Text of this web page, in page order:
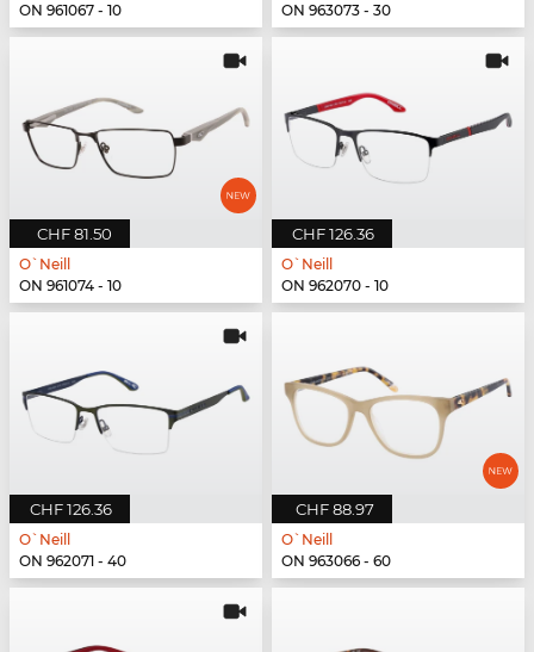
ON 961067 - 10
ON 963073 - 30
CHF 81.50
O`Neill
ON 961074 - 10
CHF 126.36
O`Neill
ON 962070 - 10
CHF 126.36
O`Neill
ON 962071 - 40
CHF 88.97
O`Neill
ON 963066 - 60